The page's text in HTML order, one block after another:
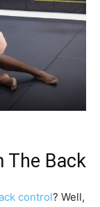
The Back
control? Well,